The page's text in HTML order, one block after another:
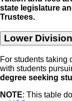
state legislature
Trustees.
Lower
For students taking
with students
degree seeking
NOTE: This table